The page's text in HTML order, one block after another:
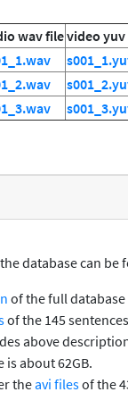
wav filevideo
database can
of the full
of the 145
above
is about 62GB.
theavi filesof the